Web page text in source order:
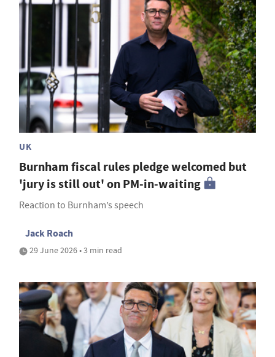
UK
Burnham fiscal rules pledge welcomed but
'jury is still out' on PM-in-waiting
Reaction to Burnham’s speech
Jack Roach
29 June 2026 • 3 min read